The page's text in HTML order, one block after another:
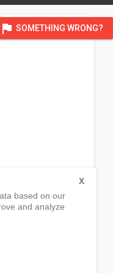
flag SOMETHING WRONG?
based on our
and analyze
X